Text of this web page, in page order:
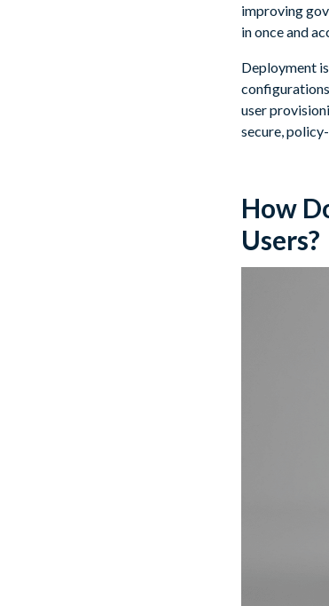
improving
in once and
Deployment
user
secure,
How
Users?